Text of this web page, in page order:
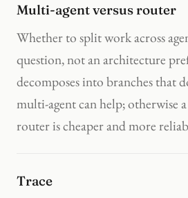
Multi-agent versus router
Whether to split work across
question, not an architecture
decomposes into branches that
multi-agent can help; otherwise
router is cheaper and more
Trace